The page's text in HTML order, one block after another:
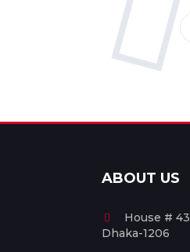
ABOUT US
House #
Dhaka-1206